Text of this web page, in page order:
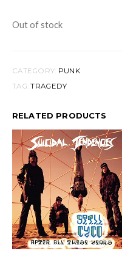
Out of stock
CATEGORY: PUNK
TAG:TRAGEDY
RELATED PRODUCTS